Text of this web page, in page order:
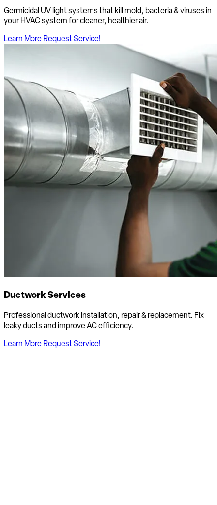
Germicidal UV light systems that kill mold, bacteria & viruses in
your HVAC system for cleaner, healthier air.
Learn MoreRequest Service!
Ductwork Services
Professional ductwork installation, repair & replacement. Fix
leaky ducts and improve AC efficiency.
Learn MoreRequest Service!